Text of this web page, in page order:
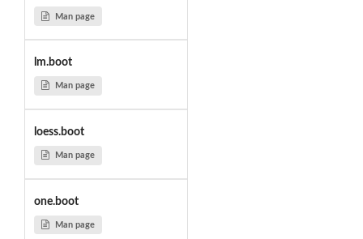
Man page
lm.boot
Man page
loess.boot
Man page
one.boot
Man page